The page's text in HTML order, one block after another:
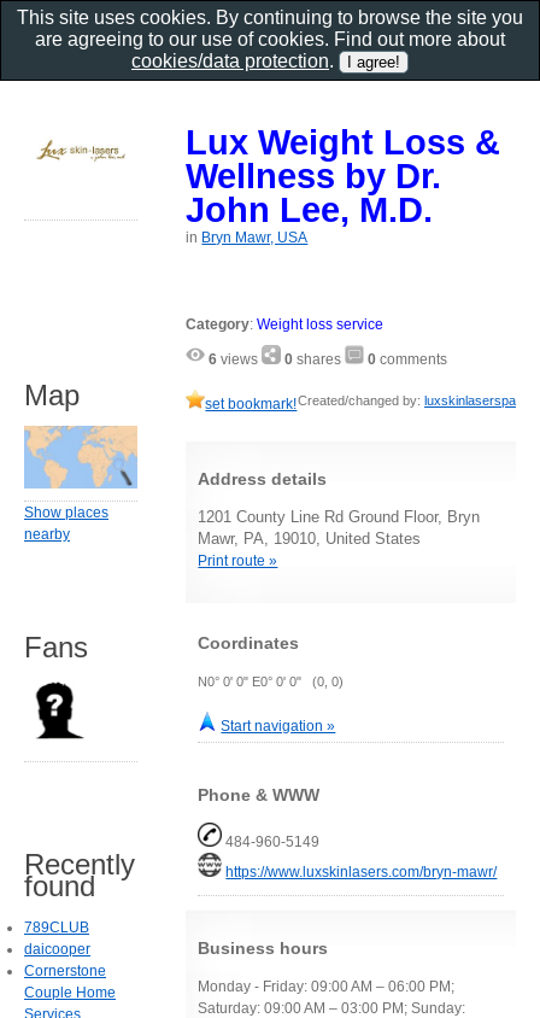
Lux Weight Loss &
Wellness by Dr.
John Lee, M.D.
in Bryn Mawr, USA
Category:Weight loss service
6 views 0 shares 0 comments
set bookmark!Created/changed by: luxskinlaserspa
Address details
1201 County Line Rd Ground Floor, Bryn
Mawr, PA, 19010, United States
Print route »
Coordinates
N0° 0' 0" E0° 0' 0" (0, 0)
Start navigation »
Phone & WWW
484-960-5149
https://www.luxskinlasers.com/bryn-mawr/
Business hours
Monday - Friday: 09:00 AM – 06:00 PM;
Saturday: 09:00 AM – 03:00 PM; Sunday:
Map
Show places
nearby
Fans
Recently
found
789CLUB
daicooper
Cornerstone
Couple Home
This site uses cookies. By continuing to browse the site you
are agreeing to our use of cookies. Find out more about
cookies/data protection.